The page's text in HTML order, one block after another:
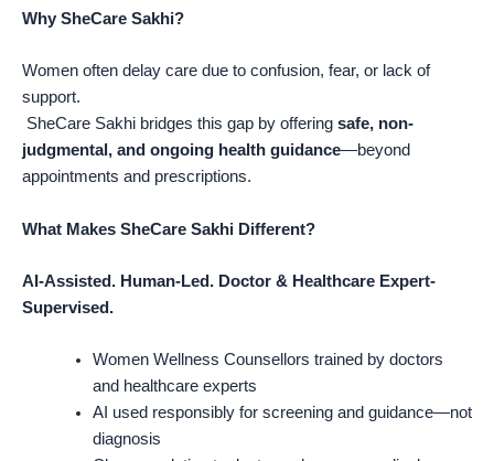
Why SheCare Sakhi?
Women often delay care due to confusion, fear, or lack of
support.
SheCare Sakhi bridges this gap by offering safe, non-
judgmental, and ongoing health guidance—beyond
appointments and prescriptions.
What Makes SheCare Sakhi Different?
AI-Assisted. Human-Led. Doctor & Healthcare Expert-
Supervised.
Women Wellness Counsellors trained by doctors
and healthcare experts
AI used responsibly for screening and guidance—not
diagnosis